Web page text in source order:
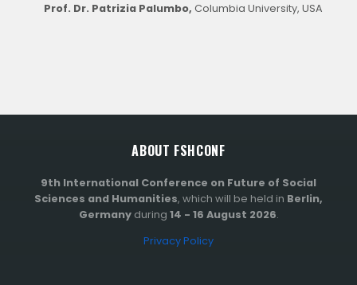
Prof. Dr. Patrizia Palumbo, Columbia University, USA
ABOUT FSHCONF
9th International Conference on Future of Social
Sciences and Humanities, which will be held in Berlin,
Germanyduring 14 - 16 August 2026.
Privacy Policy